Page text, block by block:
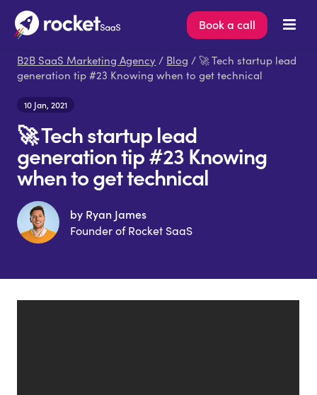
Book a call
B2B SaaS Marketing Agency / Blog / 🚀 Tech startup lead
generation tip #23 Knowing when to get technical
10 Jan, 2021
🚀 Tech startup lead
generation tip #23 Knowing
when to get technical
by Ryan James
Founder of Rocket SaaS